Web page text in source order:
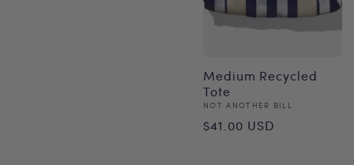
Medium Recycled
Tote
Vendor:
NOT ANOTHER BILL
Regular
$41.00 USD